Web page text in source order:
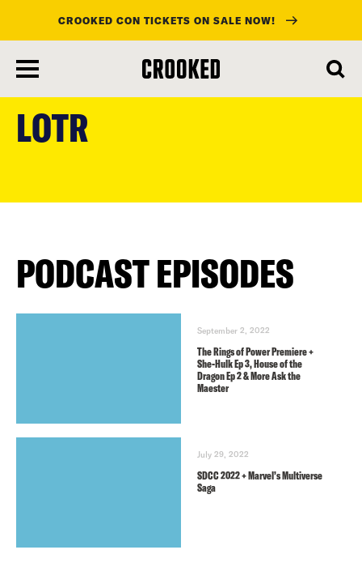
content
CROOKED CON TICKETS ON SALE NOW!
LOTR
PODCAST EPISODES
September 2, 2022
The Rings of Power Premiere +
She-Hulk Ep 3, House of the
Dragon Ep 2 & More Ask the
Maester
July 29, 2022
SDCC 2022 + Marvel’s Multiverse
Saga